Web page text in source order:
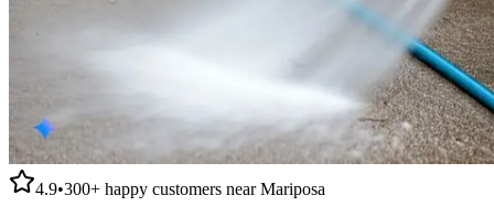
4.9•300+ happy customers nearMariposa